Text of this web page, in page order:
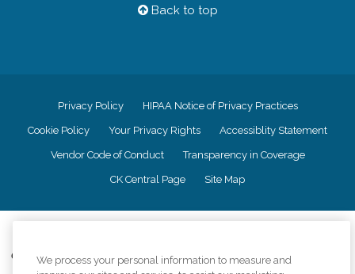
Back to top
Privacy Policy HIPAA Notice of Privacy Practices
Cookie Policy Your Privacy Rights Accessiblity Statement
Vendor Code of Conduct Transparency in Coverage
CK Central Page Site Map
Comfort Keepers adheres to the principles of truth in advertising, and all
information accurately represents the organizations scope of services
We process your personal information to measure and